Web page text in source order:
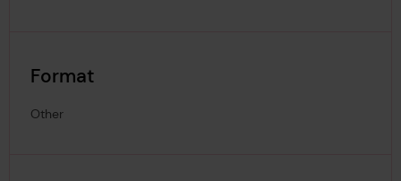
Format
Other